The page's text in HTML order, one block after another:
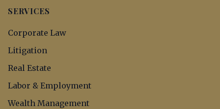
SERVICES
Corporate Law
Litigation
Real Estate
Labor & Employment
Wealth Management